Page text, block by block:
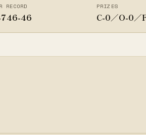
RECORD
46
PRIZES
C-0／O-0／